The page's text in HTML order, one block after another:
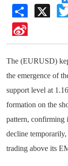
Share
The (EURUSD)
the emergence of
support level at
formation on the
pattern, confirming
decline
trading above its